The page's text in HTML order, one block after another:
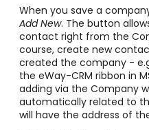
When you save a
Add New. The button
contact right from the
course, create new
created the company -
the eWay-CRM ribbon in
adding via the Company
automatically related to
will have the address of